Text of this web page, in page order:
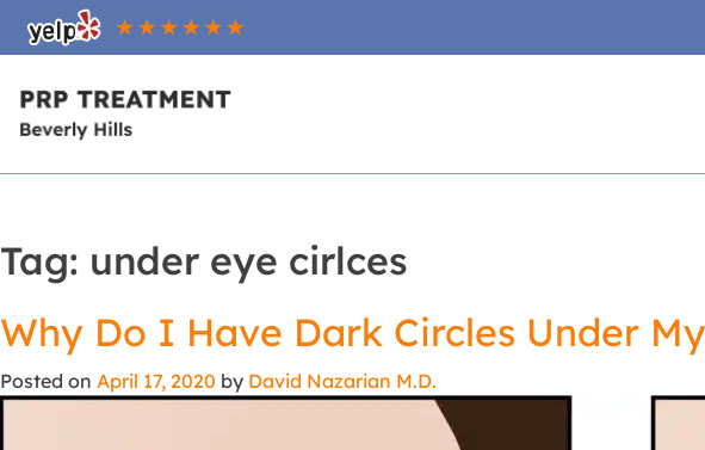
Tag: under eye cirlces
Why Do I Have Dark Circles Under
Posted on April 17, 2020 by David Nazarian M.D.